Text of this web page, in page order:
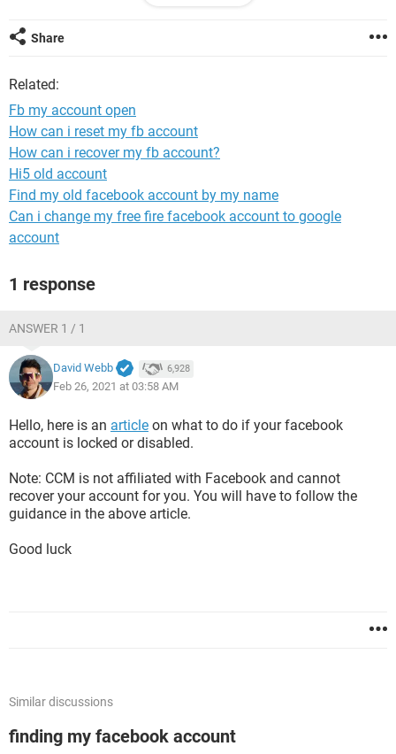
System Configuration:
Share
Related:
Fb my account open
How can i reset my fb account
How can i recover my fb account?
Hi5 old account
Find my old facebook account by my name
Can i change my free fire facebook account to google
account
1 response
ANSWER 1 / 1
David Webb 6,928
Feb 26, 2021 at 03:58 AM
Hello, here is an article on what to do if your facebook
account is locked or disabled.
Note: CCM is not affiliated with Facebook and cannot
recover your account for you. You will have to follow the
guidance in the above article.
Good luck
Similar discussions
finding my facebook account